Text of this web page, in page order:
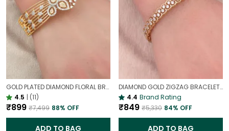
GOLD PLATED DIAMOND FLORAL BROAD BRACELET FOR WOMEN | DESIGNER PARTY WEAR BRACELET
4.5 | (11)
₹899 ₹7,499 88% OFF
ADD TO BAG
DIAMOND GOLD ZIGZAG BRACELET | UNIQUE GEOMETRIC TENNIS BRACELET
4.4 Brand Rating
₹849 ₹5,330 84% OFF
ADD TO BAG